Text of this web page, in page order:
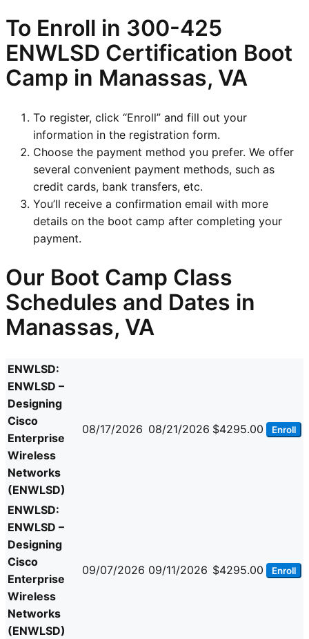
To Enroll in 300-425
ENWLSD Certification Boot
Camp in Manassas, VA
To register, click “Enroll” and fill out your
information in the registration form.
Choose the payment method you prefer. We offer
several convenient payment methods, such as
credit cards, bank transfers, etc.
You’ll receive a confirmation email with more
details on the boot camp after completing your
payment.
Our Boot Camp Class
Schedules and Dates in
Manassas, VA
ENWLSD:
ENWLSD –
Designing
Cisco
Enterprise
Wireless
Networks
(ENWLSD)
08/17/2026 08/21/2026 $4295.00 Enroll
ENWLSD:
ENWLSD –
Designing
Cisco
Enterprise
Wireless
Networks
(ENWLSD)
09/07/2026 09/11/2026 $4295.00 Enroll